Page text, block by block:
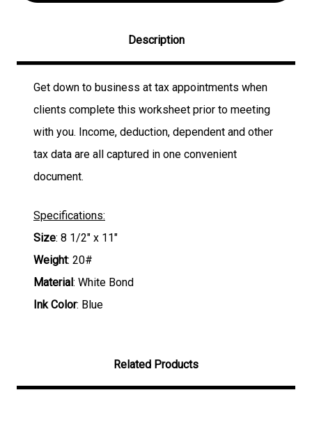
Description
Get down to business at tax appointments when
clients complete this worksheet prior to meeting
with you. Income, deduction, dependent and other
tax data are all captured in one convenient
document.
Specifications:
Size: 8 1/2" x 11"
Weight: 20#
Material: White Bond
Ink Color: Blue
Related Products